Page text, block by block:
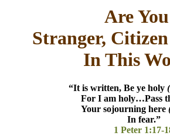
Are
Stranger,
In This
“It is written, Be ye holy
For I am holy…Pass
Your sojourning here
In fear.”
1 Peter 1:17-